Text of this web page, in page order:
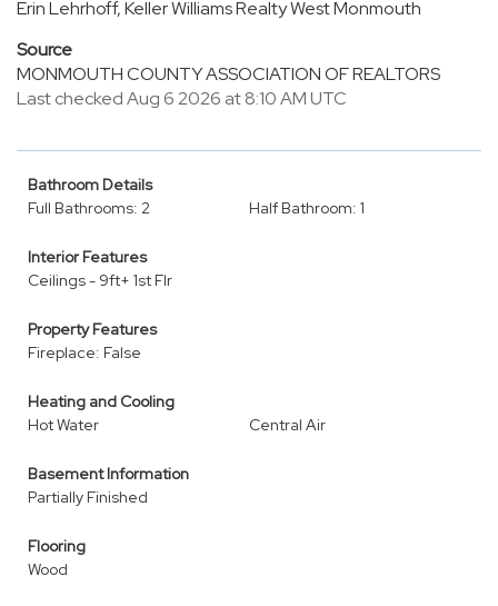
Erin Lehrhoff, Keller Williams Realty West Monmouth
Source
MONMOUTH COUNTY ASSOCIATION OF REALTORS
Last checked Aug 6 2026 at 8:10 AM UTC
Bathroom Details
Full Bathrooms: 2
Half Bathroom: 1
Interior Features
Ceilings - 9ft+ 1st Flr
Property Features
Fireplace: False
Heating and Cooling
Hot Water
Central Air
Basement Information
Partially Finished
Flooring
Wood